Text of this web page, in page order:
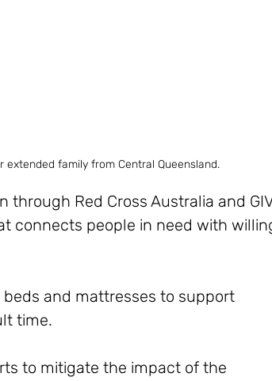
extended family from Central Queensland.
Red Cross Australia and
connects people in need with
and mattresses to support
time.
to mitigate the impact of the